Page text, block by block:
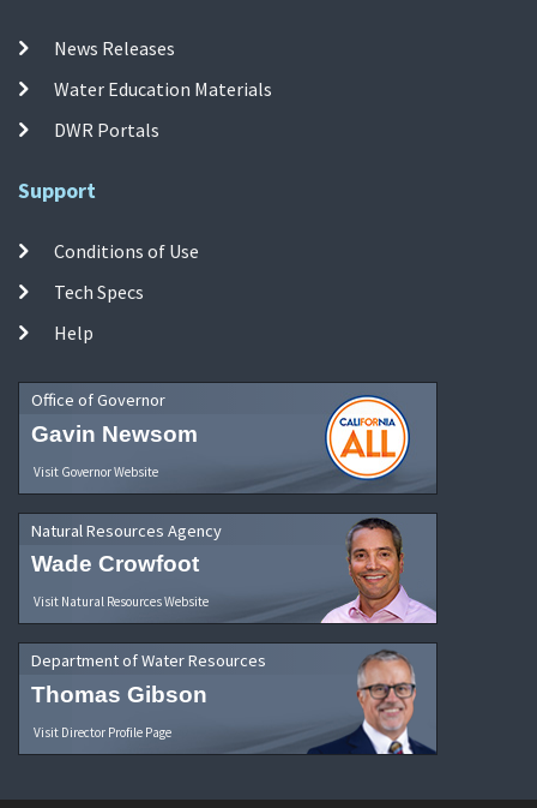
News Releases
Water Education Materials
DWR Portals
Support
Conditions of Use
Tech Specs
Help
Office of Governor
Gavin Newsom
Visit Governor Website
Natural Resources Agency
Wade Crowfoot
Visit Natural Resources Website
Department of Water Resources
Thomas Gibson
Visit Director Profile Page